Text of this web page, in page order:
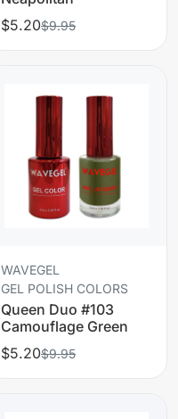
$5.20$9.95
WAVEGEL
GEL POLISH COLORS
Queen Duo #103
Camouflage Green
$5.20$9.95